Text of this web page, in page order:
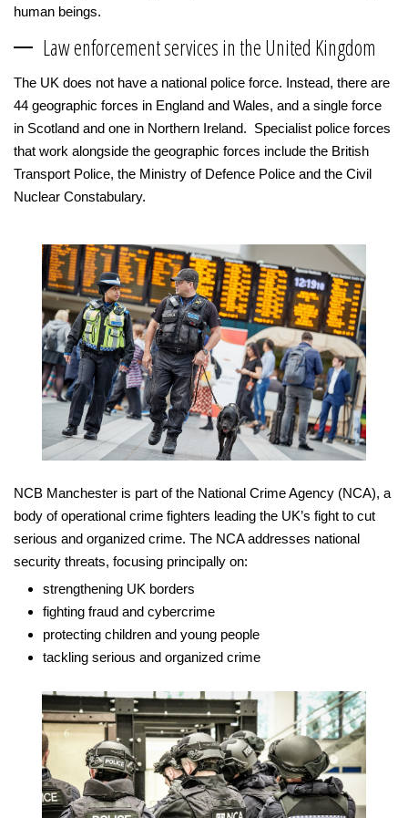
human beings.
Law enforcement services in the United Kingdom
The UK does not have a national police force. Instead, there are
44 geographic forces in England and Wales, and a single force
in Scotland and one in Northern Ireland. Specialist police forces
that work alongside the geographic forces include the British
Transport Police, the Ministry of Defence Police and the Civil
Nuclear Constabulary.
NCB Manchester is part of the National Crime Agency (NCA), a
body of operational crime fighters leading the UK’s fight to cut
serious and organized crime. The NCA addresses national
security threats, focusing principally on:
strengthening UK borders
fighting fraud and cybercrime
protecting children and young people
tackling serious and organized crime